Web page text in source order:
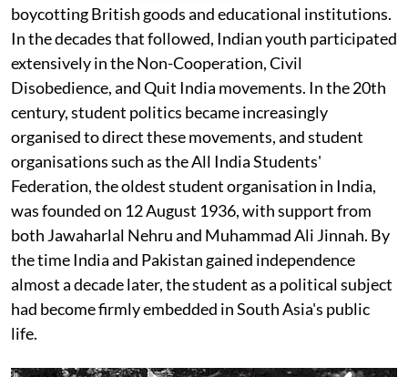
boycotting British goods and educational institutions.
In the decades that followed, Indian youth participated
extensively in the Non-Cooperation, Civil
Disobedience, and Quit India movements. In the 20th
century, student politics became increasingly
organised to direct these movements, and student
organisations such as the All India Students'
Federation, the oldest student organisation in India,
was founded on 12 August 1936, with support from
both Jawaharlal Nehru and Muhammad Ali Jinnah. By
the time India and Pakistan gained independence
almost a decade later, the student as a political subject
had become firmly embedded in South Asia's public
life.